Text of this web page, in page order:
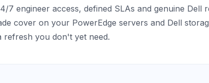
7 engineer access, defined SLAs and genuine Dell
cover on your PowerEdge servers and Dell
refresh you don't yet need.